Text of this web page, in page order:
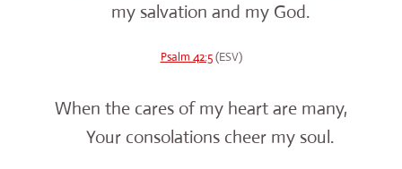
my salvation and my God.
Psalm 42:5(ESV)
When the cares of my heart are many,
Your consolations cheer my soul.